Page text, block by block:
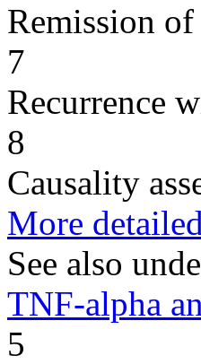
Remission
7
Recurrence
8
Causality
More
See also
TNF-alpha
5